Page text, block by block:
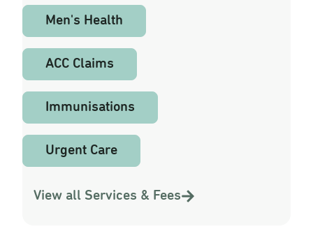
Men's Health
ACC Claims
Immunisations
Urgent Care
View all Services & Fees